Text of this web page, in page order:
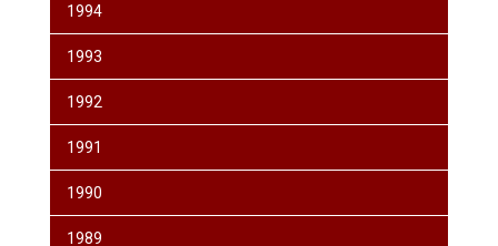
1994
1993
1992
1991
1990
1989